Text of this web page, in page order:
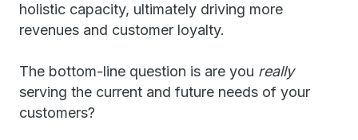
holistic capacity, ultimately driving more
revenues and customer loyalty.
The bottom-line question is are you really
serving the current and future needs of your
customers?